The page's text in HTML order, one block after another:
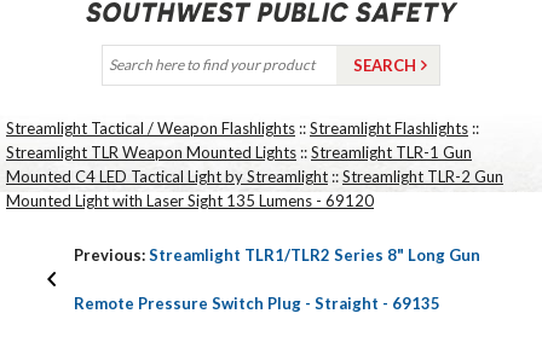
Streamlight Tactical / Weapon Flashlights ::Streamlight Flashlights ::
Streamlight TLR Weapon Mounted Lights ::Streamlight TLR-1 Gun
Mounted C4 LED Tactical Light by Streamlight ::Streamlight TLR-2 Gun
Mounted Light with Laser Sight 135 Lumens - 69120
Previous:Streamlight TLR1/TLR2 Series 8" Long Gun
Remote Pressure Switch Plug - Straight - 69135